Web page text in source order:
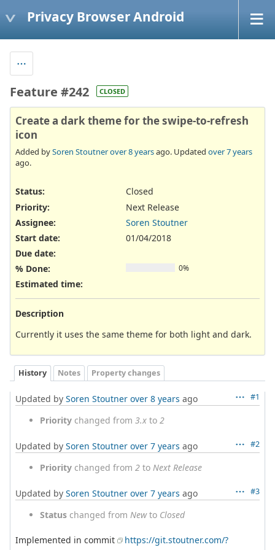
Privacy Browser Android
Feature #242 CLOSED
Create a dark theme for the swipe-to-refresh
icon
Added bySoren Stoutnerover 8 yearsago. Updated over 7 years
ago.
Status:
Closed
Priority:
Next Release
Assignee:
Soren Stoutner
Start date:
01/04/2018
Due date:
% Done:
0%
Estimated time:
Description
Currently it uses the same theme for both light and dark.
History Notes Property changes
#1
Updated by Soren Stoutner over 8 years ago
Priority changed from 3.x to 2
#2
Updated by Soren Stoutner over 7 years ago
Priority changed from 2 to Next Release
#3
Updated by Soren Stoutner over 7 years ago
Status changed from Newto Closed
Implemented in commit
https://git.stoutner.com/?